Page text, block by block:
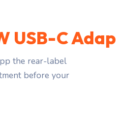
USB-C
the rear-label
before your